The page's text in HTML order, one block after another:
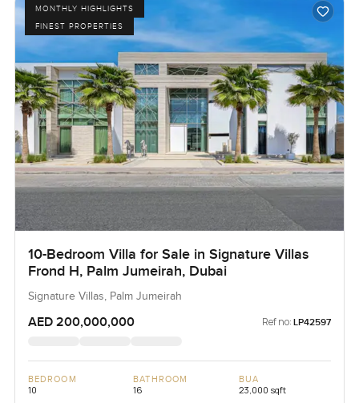
MONTHLY HIGHLIGHTS
FINEST PROPERTIES
10-Bedroom Villa for Sale in Signature Villas
Frond H, Palm Jumeirah, Dubai
Signature Villas, Palm Jumeirah
AED 200,000,000 Ref no: LP42597
BEDROOM
10
BATHROOM
16
BUA
23,000 sqft